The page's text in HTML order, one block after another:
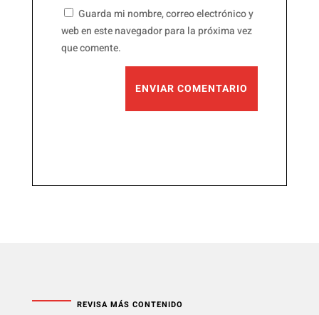
Guarda mi nombre, correo electrónico y
web en este navegador para la próxima vez
que comente.
ENVIAR COMENTARIO
REVISA MÁS CONTENIDO